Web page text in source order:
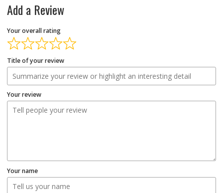
Add a Review
Your overall rating
Title of your review
Your review
Your name